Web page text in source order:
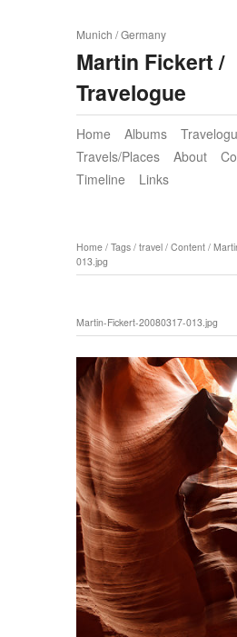
Munich / Germany
Martin Fickert /
Travelogue
Home Albums
Travels/Places
About
Timeline
Links
Home / Tags / travel / Content /
013.jpg
Martin-Fickert-20080317-013.jpg